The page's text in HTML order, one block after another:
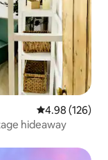
4.98 out of 5
4.98 (126)
hideaway